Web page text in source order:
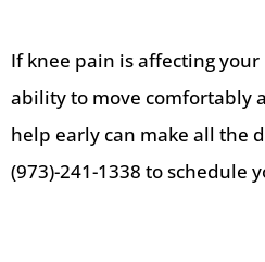
If knee pain is affecting
ability to move comfortably
help early can make all the
(973)-241-1338 to schedule